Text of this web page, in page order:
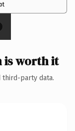
is worth it
third-party data.